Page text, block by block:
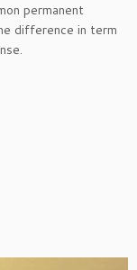
permanent
difference in term